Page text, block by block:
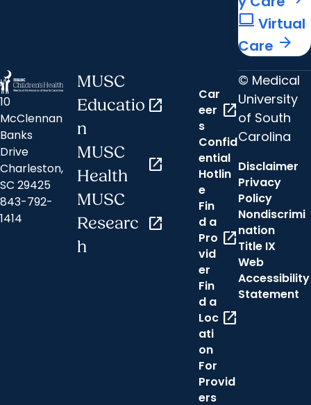
computer Virtual
Care arrow_forward
10
McClennan
Banks
Drive
Charleston,
SC 29425
843-792-
1414
MUSC
Educatio
n
open_in_new
MUSC
Health
open_in_new
MUSC
Researc
h
open_in_new
Car
eer
s
open_in_new
Confid
ential
Hotlin
e
Fin
d a
Pro
vid
er
open_in_new
Fin
d a
Loc
ati
on
open_in_new
For
Provid
ers
© Medical
University
of South
Carolina
Disclaimer
Privacy
Policy
Nondiscrimi
nation
Title IX
Web
Accessibility
Statement